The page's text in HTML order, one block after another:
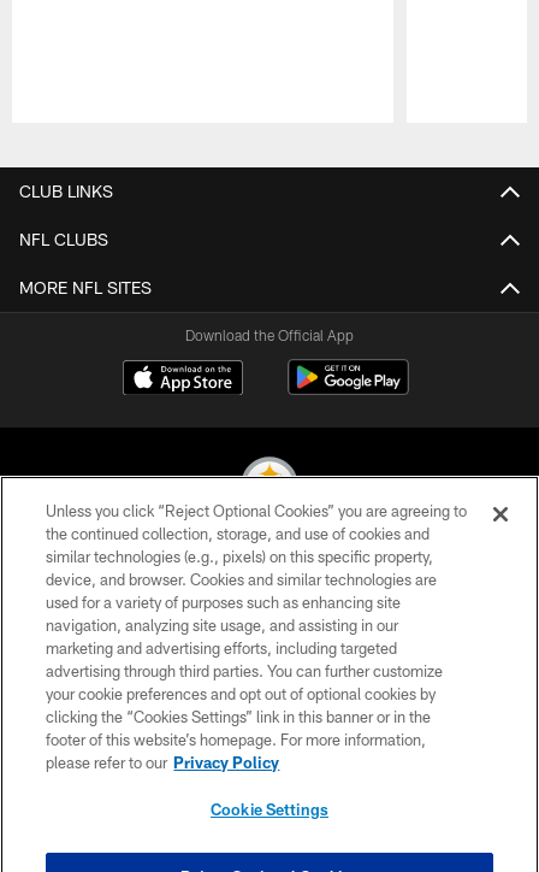
CLUB LINKS
NFL CLUBS
MORE NFL SITES
Download the Official App
© 2026 Pittsburgh Steelers. All Rights Reserved
PRIVACY POLICY
TERMS OF USE
ACCESSIBILITY
CONTACT US
SITE MAP
Unless you click “Reject Optional Cookies” you are agreeing to
the continued collection, storage, and use of cookies and
similar technologies (e.g., pixels) on this specific property,
device, and browser. Cookies and similar technologies are
used for a variety of purposes such as enhancing site
navigation, analyzing site usage, and assisting in our
marketing and advertising efforts, including targeted
advertising through third parties. You can further customize
your cookie preferences and opt out of optional cookies by
clicking the “Cookies Settings” link in this banner or in the
footer of this website’s homepage. For more information,
please refer to our Privacy Policy
Cookie Settings